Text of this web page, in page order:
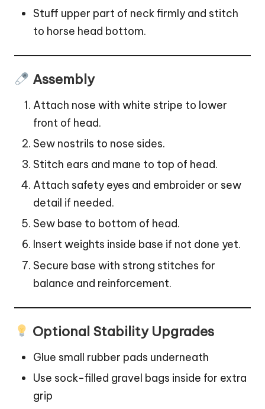
Stuff upper part of neck firmly and stitch
to horse head bottom.
Assembly
Attach nose with white stripe to lower
front of head.
Sew nostrils to nose sides.
Stitch ears and mane to top of head.
Attach safety eyes and embroider or sew
detail if needed.
Sew base to bottom of head.
Insert weights inside base if not done yet.
Secure base with strong stitches for
balance and reinforcement.
Optional Stability Upgrades
Glue small rubber pads underneath
Use sock-filled gravel bags inside for extra
grip